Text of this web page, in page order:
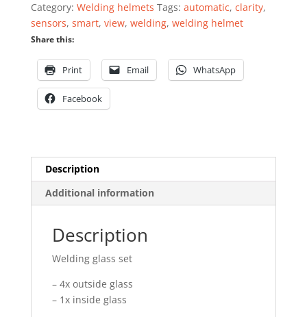
outside
quantity
Category: Welding helmets Tags: automatic, clarity,
sensors, smart, view, welding, welding helmet
Share this:
Print Email WhatsApp
Facebook
Description
Additional information
Description
Welding glass set
– 4x outside glass
– 1x inside glass